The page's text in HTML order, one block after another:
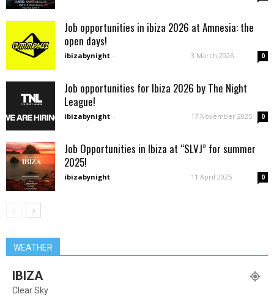
Job opportunities in ibiza 2026 at Amnesia: the
open days!
ibizabynight - 3 March 2026 0
Job opportunities for Ibiza 2026 by The Night
League!
ibizabynight - 17 November 2025 0
Job Opportunities in Ibiza at “SLVJ” for summer
2025!
ibizabynight - 11 April 2025 0
WEATHER
IBIZA
Clear Sky